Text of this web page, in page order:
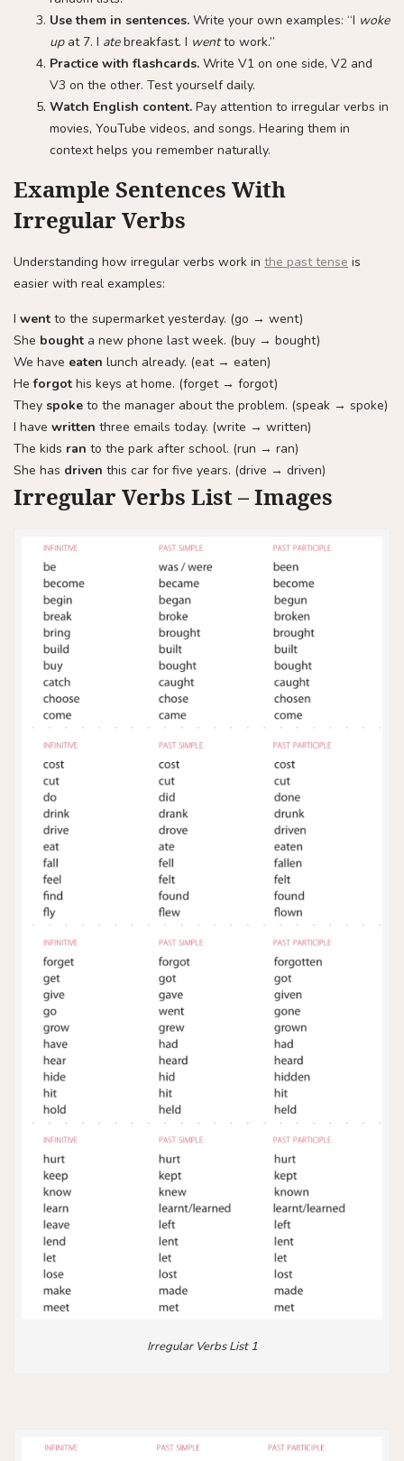
Use them in sentences. Write your own examples: “I woke
upat 7. I atebreakfast. I wentto work.”
Practice with flashcards. Write V1 on one side, V2 and
V3 on the other. Test yourself daily.
Watch English content. Pay attention to irregular verbs in
movies, YouTube videos, and songs. Hearing them in
context helps you remember naturally.
Example Sentences With
Irregular Verbs
Understanding how irregular verbs work in the past tense is
easier with real examples:
I went to the supermarket yesterday. (go → went)
She bought a new phone last week. (buy → bought)
We have eaten lunch already. (eat → eaten)
Heforgot his keys at home. (forget → forgot)
They spoke to the manager about the problem. (speak → spoke)
I have written three emails today. (write → written)
The kids ran to the park after school. (run → ran)
She has driven this car for five years. (drive → driven)
Irregular Verbs List – Images
Irregular Verbs List 1